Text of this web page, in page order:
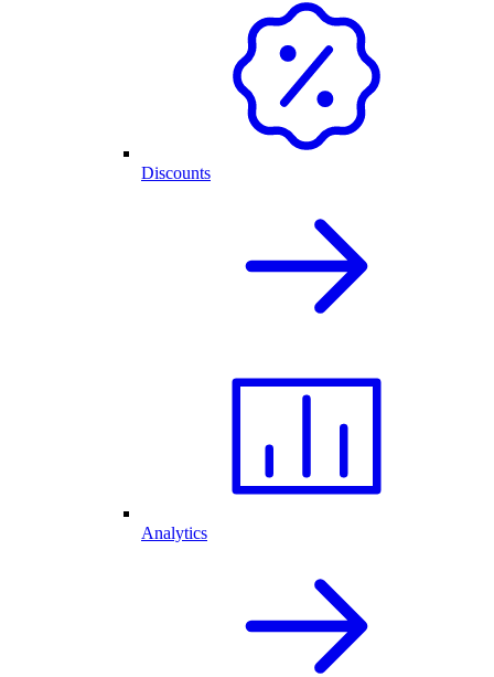
Discounts
Analytics